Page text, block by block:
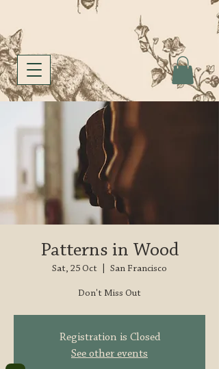
Patterns in Wood
Sat, 25 Oct San Francisco
Don't Miss Out
Registration is Closed
See other events